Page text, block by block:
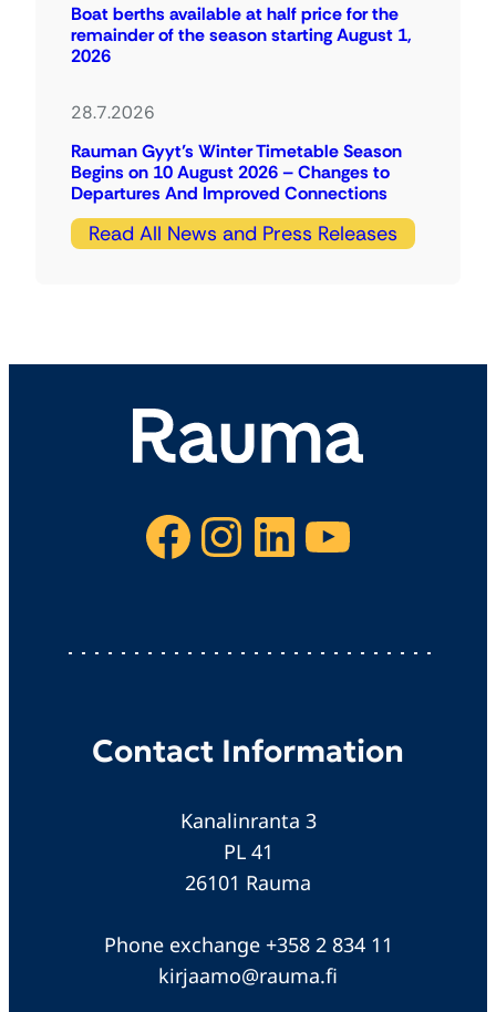
Boat berths available at half price for the
remainder of the season starting August 1,
2026
28.7.2026
Rauman Gyyt’s Winter Timetable Season
Begins on 10 August 2026 – Changes to
Departures And Improved Connections
Read All News and Press Releases
Facebook Instagram LinkedIn YouTube
Contact Information
Kanalinranta 3
PL 41
26101 Rauma
Phone exchange +358 2 834 11
kirjaamo@rauma.fi